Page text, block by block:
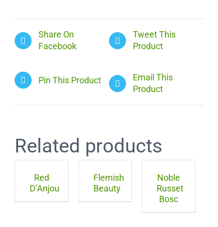
Share On
Facebook
Tweet This
Product
Pin This Product
Email This
Product
Related products
Red
D’Anjou
Flemish
Beauty
Noble
Russet
Bosc